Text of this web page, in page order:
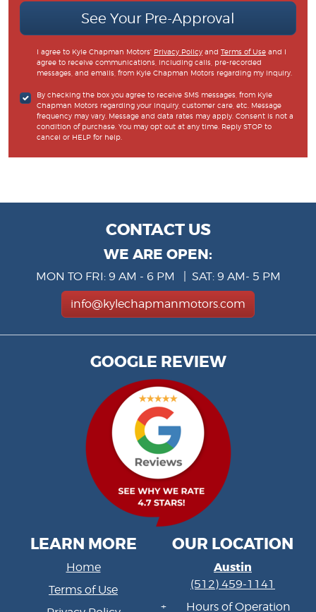
See Your Pre-Approval
I agree to Kyle Chapman Motors' Privacy Policy and Terms of Use and I
agree to receive communications, including calls, pre-recorded
messages, and emails, from Kyle Chapman Motors regarding my inquiry.
By checking the box you agree to receive SMS messages, from Kyle
Chapman Motors regarding your inquiry, customer care, etc. Message
frequency may vary. Message and data rates may apply. Consent is not a
condition of purchase. You may opt out at any time. Reply STOP to
cancel or HELP for help.
CONTACT US
WE ARE OPEN:
MON TO FRI: 9 AM - 6 PM | SAT: 9 AM- 5 PM
info@kylechapmanmotors.com
GOOGLE REVIEW
LEARN MORE
Home
Terms of Use
OUR LOCATION
Austin
(512) 459-1141
Hours of Operation